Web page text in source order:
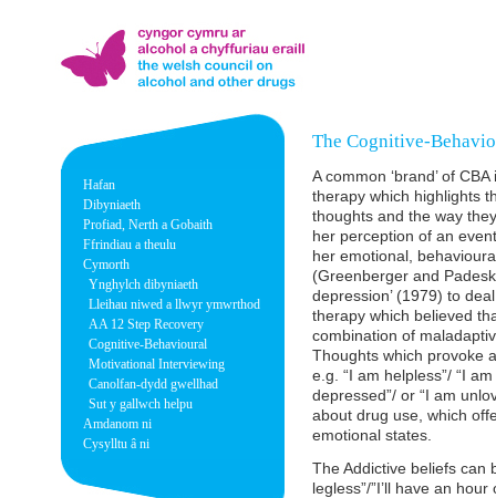
Hafan
Dibyniaeth
Profiad, Nerth a Gobaith
Ffrindiau a theulu
Cymorth
Ynghylch dibyniaeth
Lleihau niwed a llwyr ymwrthod
AA 12 Step Recovery
Cognitive-Behavioural
Motivational Interviewing
Canolfan-dydd gwellhad
Sut y gallwch helpu
Amdanom ni
Cysylltu â ni
The Cognitive-
A common ‘brand’ of
therapy which highlights
thoughts and the way
her perception of an
her emotional,
(Greenberger and
depression’ (1979) to
therapy which believed
combination of
Thoughts which provoke
e.g. “I am helpless”/ “I
depressed”/ or “I am
about drug use, which
emotional states.
The Addictive beliefs can
legless”/”I’ll have an